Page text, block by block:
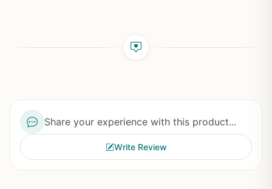
Share your experience with this product...
Write Review